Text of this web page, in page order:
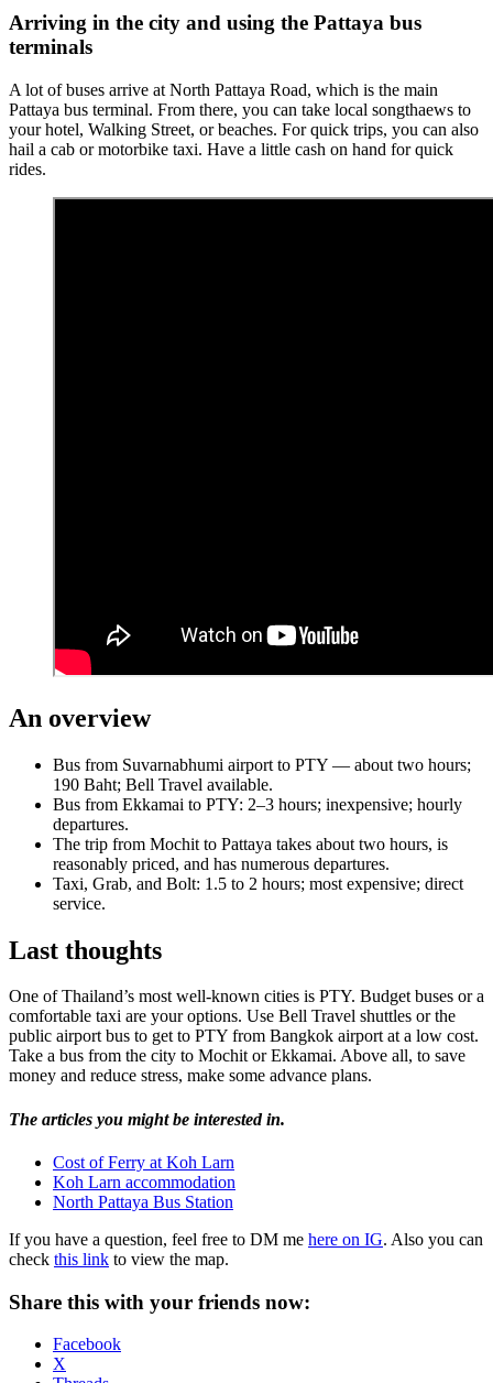
Arriving in the city and using the Pattaya bus
terminals
A lot of buses arrive at North Pattaya Road, which is the main
Pattaya bus terminal. From there, you can take local songthaews to
your hotel, Walking Street, or beaches. For quick trips, you can also
hail a cab or motorbike taxi. Have a little cash on hand for quick
rides.
An overview
Bus from Suvarnabhumi airport to PTY — about two hours;
190 Baht; Bell Travel available.
Bus from Ekkamai to PTY: 2–3 hours; inexpensive; hourly
departures.
The trip from Mochit to Pattaya takes about two hours, is
reasonably priced, and has numerous departures.
Taxi, Grab, and Bolt: 1.5 to 2 hours; most expensive; direct
service.
Last thoughts
One of Thailand’s most well-known cities is PTY. Budget buses or a
comfortable taxi are your options. Use Bell Travel shuttles or the
public airport bus to get to PTY from Bangkok airport at a low cost.
Take a bus from the city to Mochit or Ekkamai. Above all, to save
money and reduce stress, make some advance plans.
The articles you might be interested in.
Cost of Ferry at Koh Larn
Koh Larn accommodation
North Pattaya Bus Station
If you have a question, feel free to DM me here on IG. Also you can
check this link to view the map.
Share this with your friends now:
Facebook
X